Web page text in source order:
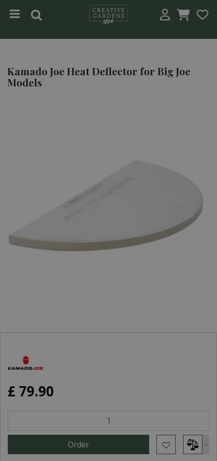
Kamado Joe Heat Deflector for Big Joe
Models
£ 79.90